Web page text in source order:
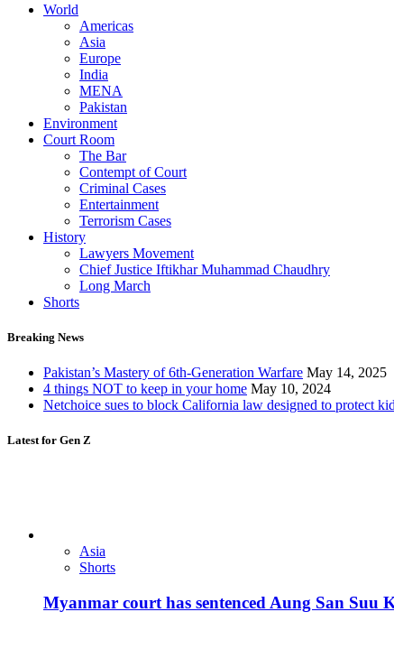
World
Americas
Asia
Europe
India
MENA
Pakistan
Environment
Court Room
The Bar
Contempt of Court
Criminal Cases
Entertainment
Terrorism Cases
History
Lawyers Movement
Chief Justice Iftikhar Muhammad Chaudhry
Long March
Shorts
Breaking News
Pakistan’s Mastery of 6th-Generation Warfare May 14, 2025
4 things NOT to keep in your home May 10, 2024
Netchoice sues to block California law designed to protect
Latest for Gen Z
Asia
Shorts
Myanmar court has sentenced Aung San Suu